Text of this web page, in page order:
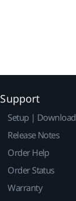
Support
Setup | Download
Release Notes
Order Help
Order Status
Warranty